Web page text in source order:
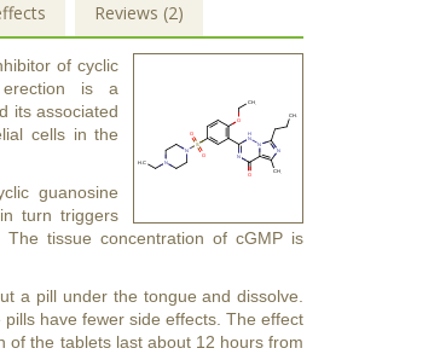
Reviews (2)
of cyclic
erection is a
its associated
cells in the
guanosine
turn triggers
tissue concentration of cGMP is
a pill under the tongue and dissolve.
have fewer side effects. The effect
of the tablets last about 12 hours from